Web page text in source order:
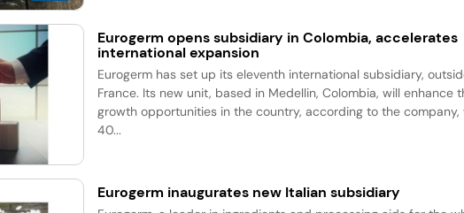
Eurogerm opens subsidiary in Colombia, accelerates
international expansion
Eurogerm has set up its eleventh international subsidiary,
France. Its new unit, based in Medellin, Colombia, will enhance
growth opportunities in the country, according to the company,
40...
Eurogerm inaugurates new Italian subsidiary